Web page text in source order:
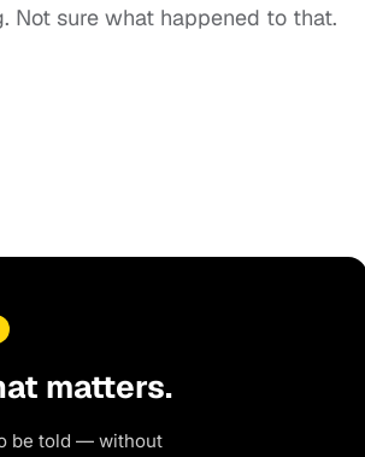
Not sure what happened to that.
matters.
be told — without